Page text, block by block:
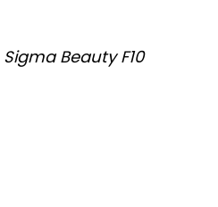
Sigma Beauty F10